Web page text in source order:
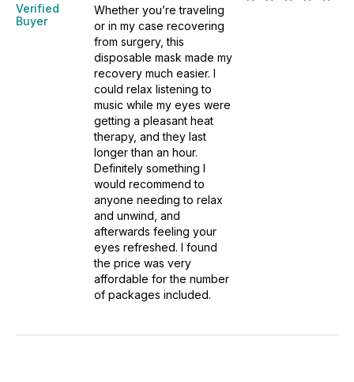
Verified
Buyer
Whether you’re traveling
or in my case recovering
from surgery, this
disposable mask made my
recovery much easier. I
could relax listening to
music while my eyes were
getting a pleasant heat
therapy, and they last
longer than an hour.
Definitely something I
would recommend to
anyone needing to relax
and unwind, and
afterwards feeling your
eyes refreshed. I found
the price was very
affordable for the number
of packages included.